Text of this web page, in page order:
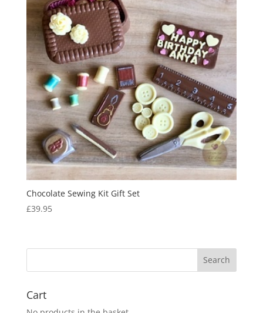
Chocolate Sewing Kit Gift Set
£39.95
Cart